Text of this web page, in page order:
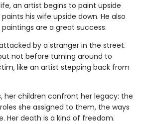
an artist begins to paint upside
his wife upside down. He also
are a great success.
by a stranger in the street.
not before turning around to
like an artist stepping back from
her children confront her legacy: the
she assigned to them, the ways
Her death is a kind of freedom.